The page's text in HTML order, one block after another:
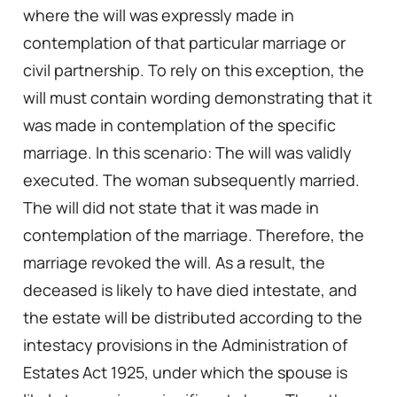
where the will was expressly made in
contemplation of that particular marriage or
civil partnership. To rely on this exception, the
will must contain wording demonstrating that it
was made in contemplation of the specific
marriage. In this scenario: The will was validly
executed. The woman subsequently married.
The will did not state that it was made in
contemplation of the marriage. Therefore, the
marriage revoked the will. As a result, the
deceased is likely to have died intestate, and
the estate will be distributed according to the
intestacy provisions in the Administration of
Estates Act 1925, under which the spouse is